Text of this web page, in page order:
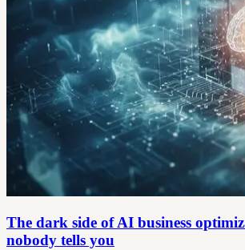
The dark side of AI business
nobody tells you